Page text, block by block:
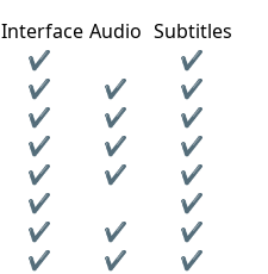
Interface Audio Subtitles
✔
✔
✔ ✔
✔
✔ ✔
✔
✔ ✔
✔
✔ ✔
✔
✔
✔
✔ ✔
✔
✔ ✔ ✔